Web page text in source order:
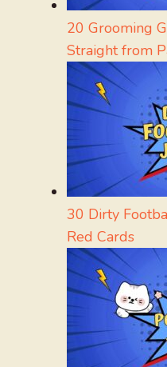
20 Grooming
Straight from
30 Dirty
Red Cards